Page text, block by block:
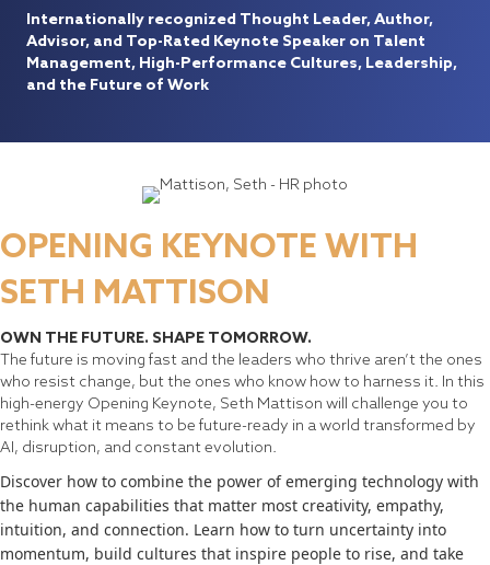
Internationally recognized Thought Leader, Author,
Advisor, and Top-Rated Keynote Speaker on Talent
Management, High-Performance Cultures, Leadership,
and the Future of Work
OPENING KEYNOTE WITH
SETH MATTISON
OWN THE FUTURE. SHAPE TOMORROW.
The future is moving fast and the leaders who thrive aren’t the ones
who resist change, but the ones who know how to harness it. In this
high-energy Opening Keynote, Seth Mattison will challenge you to
rethink what it means to be future-ready in a world transformed by
AI, disruption, and constant evolution.
Discover how to combine the power of emerging technology with
the human capabilities that matter most creativity, empathy,
intuition, and connection. Learn how to turn uncertainty into
momentum, build cultures that inspire people to rise, and take